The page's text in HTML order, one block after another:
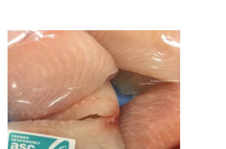
Passez à l'action